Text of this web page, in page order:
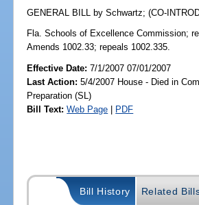
GENERAL BILL by Schwartz;(CO-
Fla. Schools of Excellence Commission;
Amends 1002.33; repeals 1002.335.
Effective Date:7/1/2007 07/01/2007
Last Action: 5/4/2007 House - Died in
Preparation (SL)
Bill Text: Web Page | PDF
Bill History Related